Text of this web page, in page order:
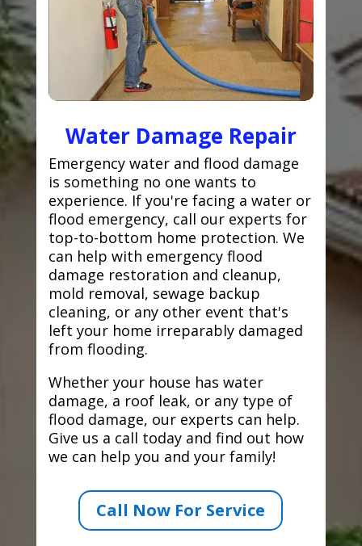
Water Damage Repair
Emergency water and flood damage
is something no one wants to
experience. If you're facing a water or
flood emergency, call our experts for
top-to-bottom home protection. We
can help with emergency flood
damage restoration and cleanup,
mold removal, sewage backup
cleaning, or any other event that's
left your home irreparably damaged
from flooding.
Whether your house has water
damage, a roof leak, or any type of
flood damage, our experts can help.
Give us a call today and find out how
we can help you and your family!
Call Now For Service